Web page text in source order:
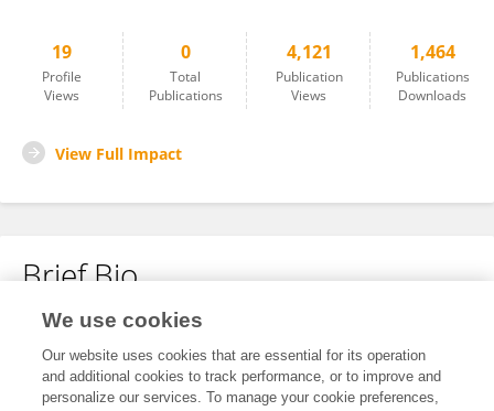
19
Profile
Views
0
Total
Publications
4,121
Publication
Views
1,464
Publications
Downloads
View Full Impact
Brief Bio
No content to display.
We use cookies
Our website uses cookies that are essential for its operation
and additional cookies to track performance, or to improve and
personalize our services. To manage your cookie preferences,